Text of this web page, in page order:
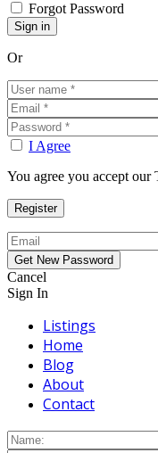
Forgot Password
Or
I Agree
You agree you accept
Cancel
Sign In
Listings
Home
Blog
About
Contact